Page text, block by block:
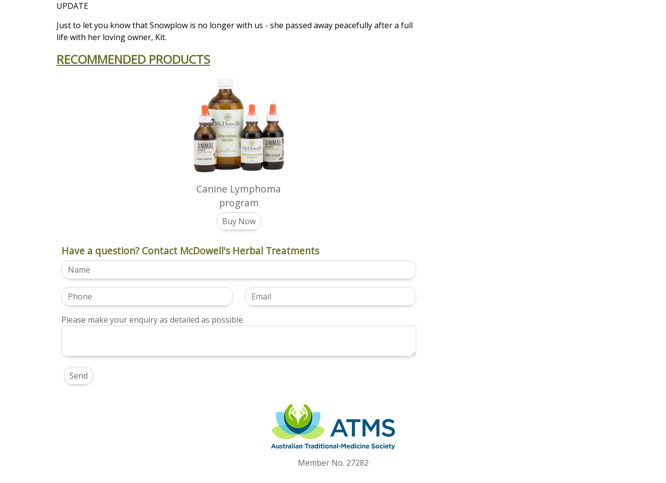
UPDATE
Just to let you know that Snowplow is no longer with us - she passed away peacefully after a full
life with her loving owner, Kit.
RECOMMENDED PRODUCTS
Canine Lymphoma
program
Buy Now
Have a question? Contact McDowell's Herbal Treatments
Please make your enquiry as detailed as possible.
Member No. 27282